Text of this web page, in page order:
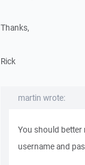
Thanks,
Rick
martin wrote:
You should
username and